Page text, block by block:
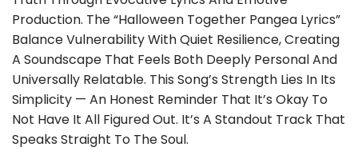
Production. The “Halloween Together Pangea Lyrics”
Balance Vulnerability With Quiet Resilience, Creating
A Soundscape That Feels Both Deeply Personal And
Universally Relatable. This Song’s Strength Lies In Its
Simplicity — An Honest Reminder That It’s Okay To
Not Have It All Figured Out. It’s A Standout Track That
Speaks Straight To The Soul.